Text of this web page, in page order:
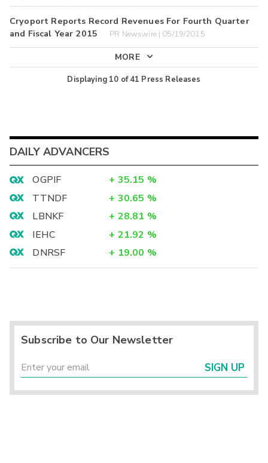
Cryoport Reports Record Revenues For Fourth Quarter
and Fiscal Year 2015
PR Newswire | 05/19/2015
MORE
Displaying 10 of41 Press Releases
DAILY ADVANCERS
OGPIF + 35.15 %
TTNDF
+ 30.65 %
LBNKF
+ 28.81 %
IEHC
+ 21.92 %
DNRSF
+ 19.00 %
Subscribe to Our Newsletter
SIGN UP